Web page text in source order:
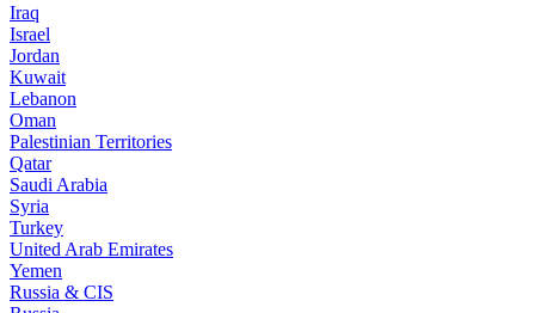
Iraq
Israel
Jordan
Kuwait
Lebanon
Oman
Palestinian Territories
Qatar
Saudi Arabia
Syria
Turkey
United Arab Emirates
Yemen
Russia & CIS